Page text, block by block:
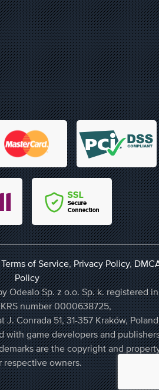
Terms of Service,Privacy Policy,
Policy
Odealo Sp. z o.o. Sp. k. registered in
number 0000638725,
Conrada 51, 31-357 Kraków, Poland
with game developers and
are the copyright and
respective owners.